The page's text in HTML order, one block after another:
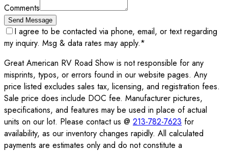
Comments
Send Message
I agree to be contacted via phone, email, or text regarding
my inquiry. Msg & data rates may apply.*
Great American RV Road Show is not responsible for any
misprints, typos, or errors found in our website pages. Any
price listed excludes sales tax, licensing, and registration fees.
Sale price does include DOC fee. Manufacturer pictures,
specifications, and features may be used in place of actual
units on our lot. Please contact us @ 213-782-7623 for
availability, as our inventory changes rapidly. All calculated
payments are estimates only and do not constitute a